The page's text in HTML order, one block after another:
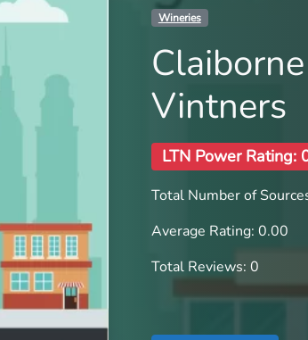
Wineries
Vintners
LTN Power Rating:
Total Number of
Average Rating: 0.00
Total Reviews: 0